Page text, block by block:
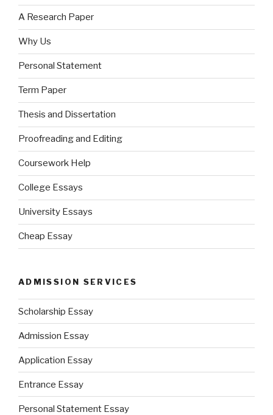
A Research Paper
Why Us
Personal Statement
Term Paper
Thesis and Dissertation
Proofreading and Editing
Coursework Help
College Essays
University Essays
Cheap Essay
ADMISSION SERVICES
Scholarship Essay
Admission Essay
Application Essay
Entrance Essay
Personal Statement Essay